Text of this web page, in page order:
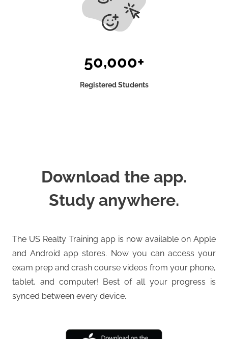
50,000+
Registered Students
Download the app.
Study anywhere.
The US Realty Training app is now available on Apple
and Android app stores. Now you can access your
exam prep and crash course videos from your phone,
tablet, and computer! Best of all your progress is
synced between every device.